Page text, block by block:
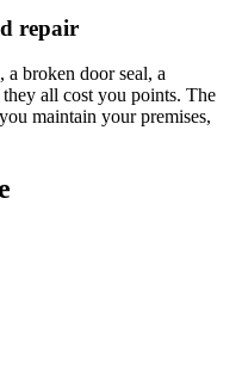
repair
broken door seal, a
all cost you points. The
maintain your premises,